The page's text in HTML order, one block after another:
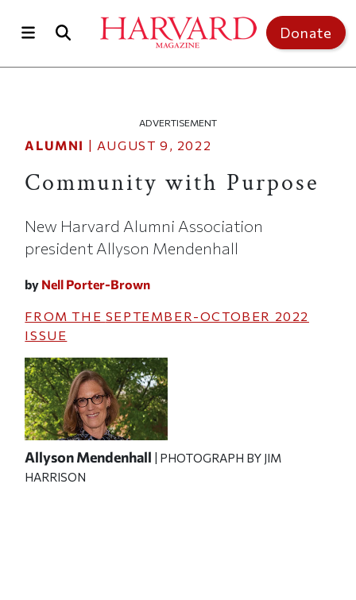
Donate
ADVERTISEMENT
ALUMNI | AUGUST 9, 2022
Community with Purpose
New Harvard Alumni Association
president Allyson Mendenhall
by Nell Porter-Brown
FROM THE SEPTEMBER-OCTOBER 2022
ISSUE
Allyson Mendenhall | PHOTOGRAPH BY JIM
HARRISON